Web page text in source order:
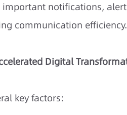
important notifications,
communication efficiency.
Digital
key factors: